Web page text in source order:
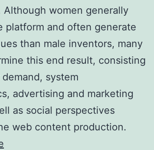
Although women generally
platform and often generate
than male inventors, many
this end result, consisting
system
advertising and marketing
as social perspectives
web content production.